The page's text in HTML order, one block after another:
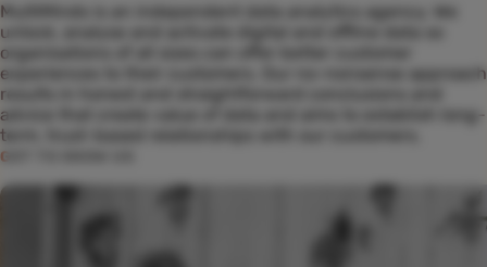
MultiMinds is an independent data analytics agency. We
unlock, analyse and activate digital and offline data so
organisations of all sizes can offer better customer
experiences to their customers. Our no-nonsense approach
results in honest and straightforward conclusions and
advice that create value of data and aims to establish long-
term, trust-based relationships with our customers.
GET TO KNOW US